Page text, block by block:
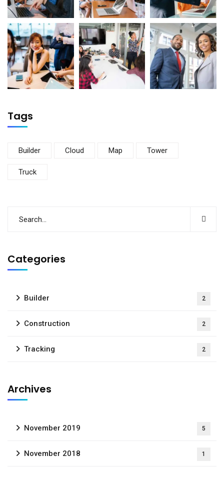
Tags
Builder Cloud Map Tower
Truck
Categories
Builder 2
Construction 2
Tracking 2
Archives
November 2019 5
November 2018 1